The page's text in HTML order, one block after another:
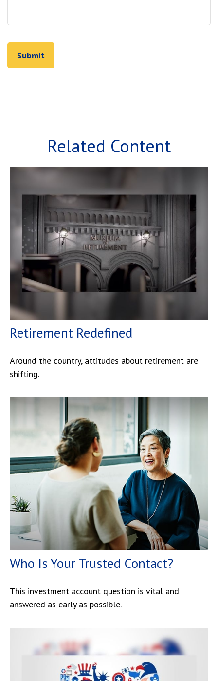
Related Content
Retirement Redefined
Around the country, attitudes about retirement are
shifting.
Who Is Your Trusted Contact?
This investment account question is vital and
answered as early as possible.